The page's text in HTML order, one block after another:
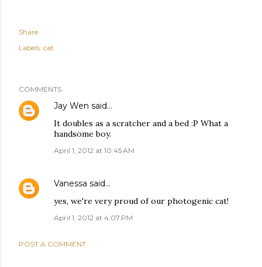
Share
Labels: cat
COMMENTS
Jay Wen said…
It doubles as a scratcher and a bed :P What a
handsome boy.
April 1, 2012 at 10:45 AM
Vanessa said…
yes, we're very proud of our photogenic cat!
April 1, 2012 at 4:07 PM
POST A COMMENT